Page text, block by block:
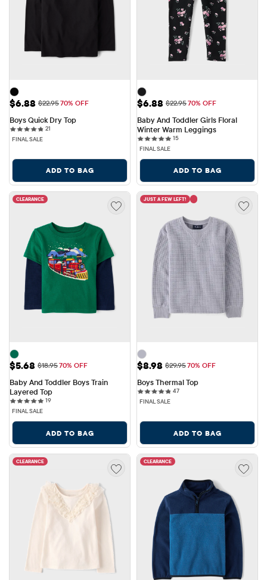
Sale Price: $6.88
$6.88 Original Price: $22.95
$22.9570% OFF
Boys Quick Dry Top
21
FINAL SALE
ADD TO BAG
Sale Price: $6.88
$6.88 Original Price: $22.95
$22.9570% OFF
Baby And Toddler Girls Floral
Winter Warm Leggings
1515 reviews
FINAL SALE
ADD TO BAG
CLEARANCE
Sale Price: $5.68
$5.68 Original Price: $18.95
$18.9570% OFF
Baby And Toddler Boys Train
Layered Top
1919 reviews
FINAL SALE
ADD TO BAG
JUST A FEW LEFT!
Sale Price: $8.98
$8.98 Original Price: $29.95
$29.9570% OFF
Boys Thermal Top
4747 reviews
FINAL SALE
ADD TO BAG
CLEARANCE CLEARANCE